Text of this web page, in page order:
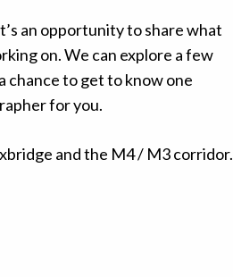
an opportunity to share what
on. We can explore a few
chance to get to know one
for you.
and the M4 / M3 corridor.